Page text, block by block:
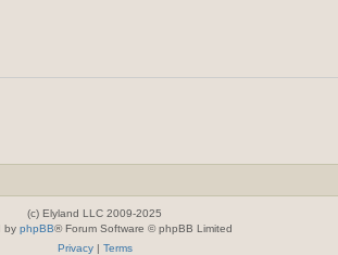
(c) Elyland LLC 2009-2025
by phpBB® Forum Software © phpBB Limited
Privacy| Terms